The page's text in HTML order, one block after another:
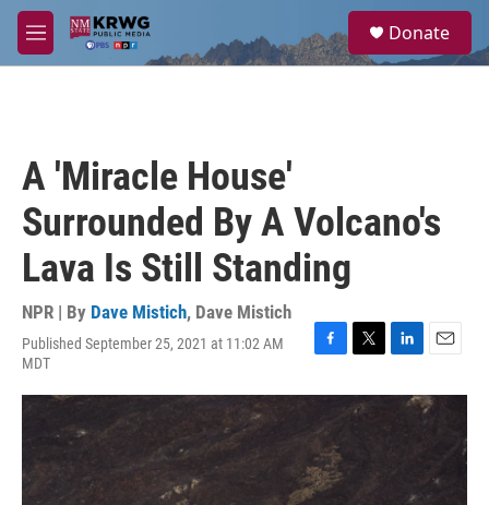
Skip to main content
M
e
a
Donate
A 'Miracle House'
Surrounded By A Volcano's
Lava Is Still Standing
NPR | By Dave Mistich, Dave Mistich
Published September 25, 2021 at 11:02 AM
MDT
F
c
e
o
o
k
T
i
t
L
n
I
E
a